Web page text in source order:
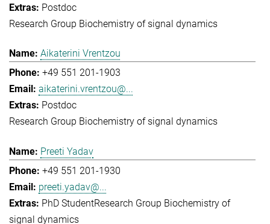
Postdoc
Research Group Biochemistry of signal dynamics
Aikaterini Vrentzou
+49 551 201-1903
aikaterini.vrentzou@...
Postdoc
Research Group Biochemistry of signal dynamics
Preeti Yadav
+49 551 201-1930
preeti.yadav@...
PhD StudentResearch Group Biochemistry of
signal dynamics